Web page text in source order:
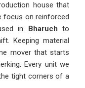
house that
focus on reinforced
in Bharuchto
Keeping material
mover that starts
Every unit we
tight corners of a